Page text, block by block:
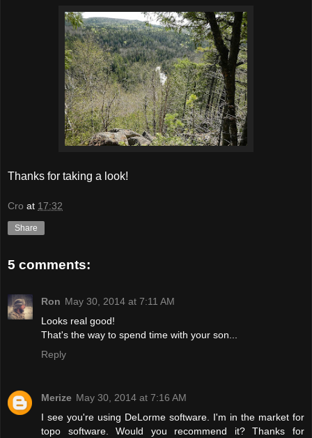
Thanks for taking a look!
Cro at 17:32
Share
5 comments:
Ron May 30, 2014 at 7:11 AM
Looks real good!
That's the way to spend time with your son...
Reply
Merize May 30, 2014 at 7:16 AM
I see you're using DeLorme software. I'm in the market for
topo software. Would you recommend it? Thanks for